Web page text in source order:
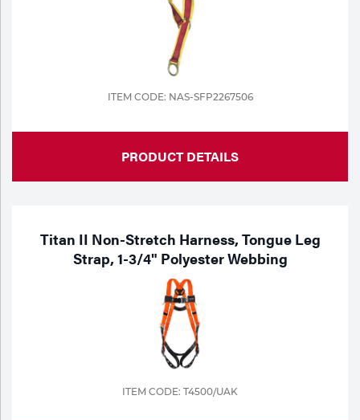
Pipe Purging
Calibration Gas
Portable Gas Solutions
Welding
ITEM CODE: NAS-SFP2267506
PRODUCT DETAILS
Titan II Non-Stretch Harness, Tongue Leg
Strap, 1-3/4" Polyester Webbing
ITEM CODE: T4500/UAK